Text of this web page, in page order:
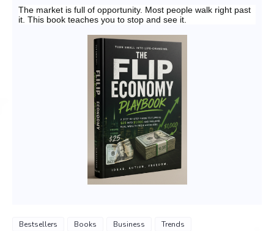
The market is full of opportunity. Most people walk right past
it. This book teaches you to stop and see it.
Bestsellers Books Business Trends